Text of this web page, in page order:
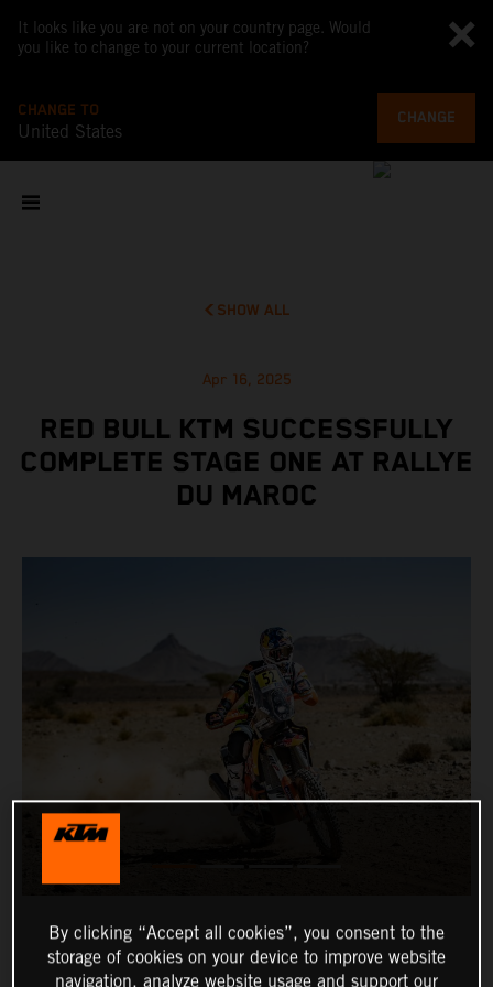
It looks like you are not on your country page. Would
you like to change to your current location?
CHANGE TO
United States
CHANGE
SHOW ALL
Apr 16, 2025
RED BULL KTM SUCCESSFULLY
COMPLETE STAGE ONE AT RALLYE
DU MAROC
By clicking “Accept all cookies”, you consent to the
storage of cookies on your device to improve website
navigation, analyze website usage and support our